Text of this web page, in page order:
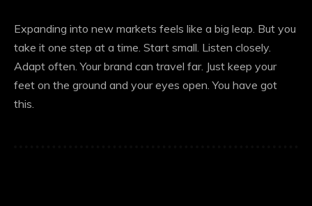
Expanding into new markets feels like a big leap. But you
take it one step at a time. Start small. Listen closely.
Adapt often. Your brand can travel far. Just keep your
feet on the ground and your eyes open. You have got
this.